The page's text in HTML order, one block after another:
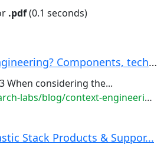
.pdf(0.1 seconds)
What is context engineering? Components, techni...
When considering the...
blog/context-engineering-overview
Stack Products & Suppor...